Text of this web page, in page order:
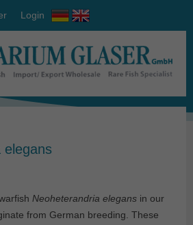
Login
elegans
Neoheterandria elegans in our
from German breeding. These